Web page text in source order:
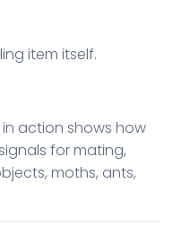
item itself.
action shows how
for mating,
moths, ants,